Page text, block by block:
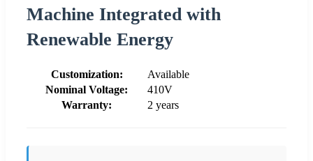
Machine Integrated with
Renewable Energy
Customization:
Available
Nominal Voltage:
410V
Warranty:
2 years